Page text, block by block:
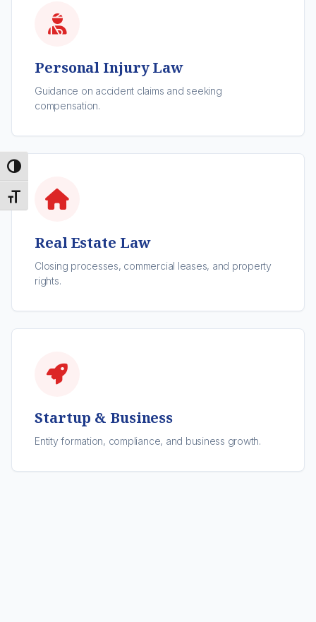
Toggle High Contrast
Toggle Font size
Personal Injury Law
Guidance on accident claims and seeking
compensation.
Real Estate Law
Closing processes, commercial leases, and property
rights.
Startup & Business
Entity formation, compliance, and business growth.